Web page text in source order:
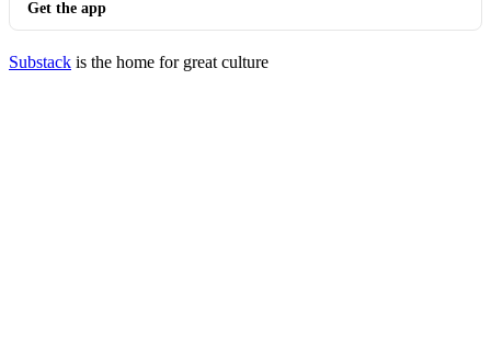
Get the app
Substack is the home for great culture